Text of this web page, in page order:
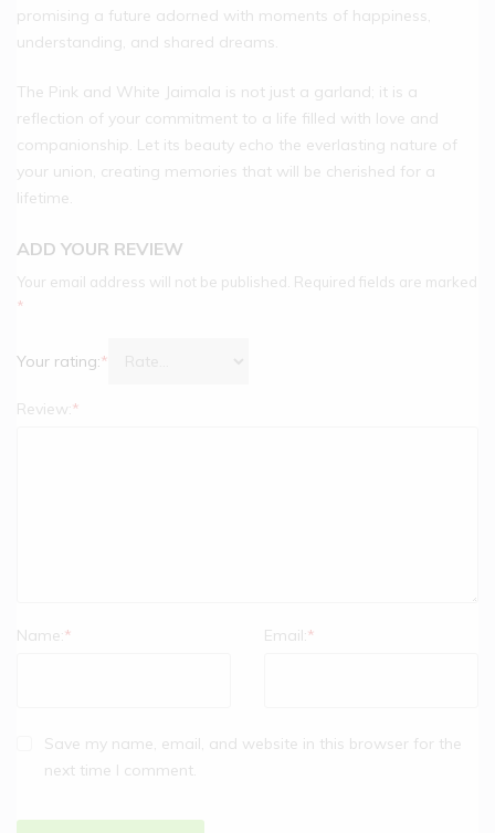
promising a future adorned with moments of happiness,
understanding, and shared dreams.
The Pink and White Jaimala is not just a garland; it is a
reflection of your commitment to a life filled with love and
companionship. Let its beauty echo the everlasting nature of
your union, creating memories that will be cherished for a
lifetime.
ADD YOUR REVIEW
Your email address will not be published. Required fields are marked
*
Your rating:*
Review:*
Name:* Email:*
Save my name, email, and website in this browser for the
next time I comment.